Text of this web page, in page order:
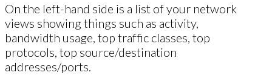
On the left-hand side is a list of your network
views showing things such as activity,
bandwidth usage, top traffic classes, top
protocols, top source/destination
addresses/ports.